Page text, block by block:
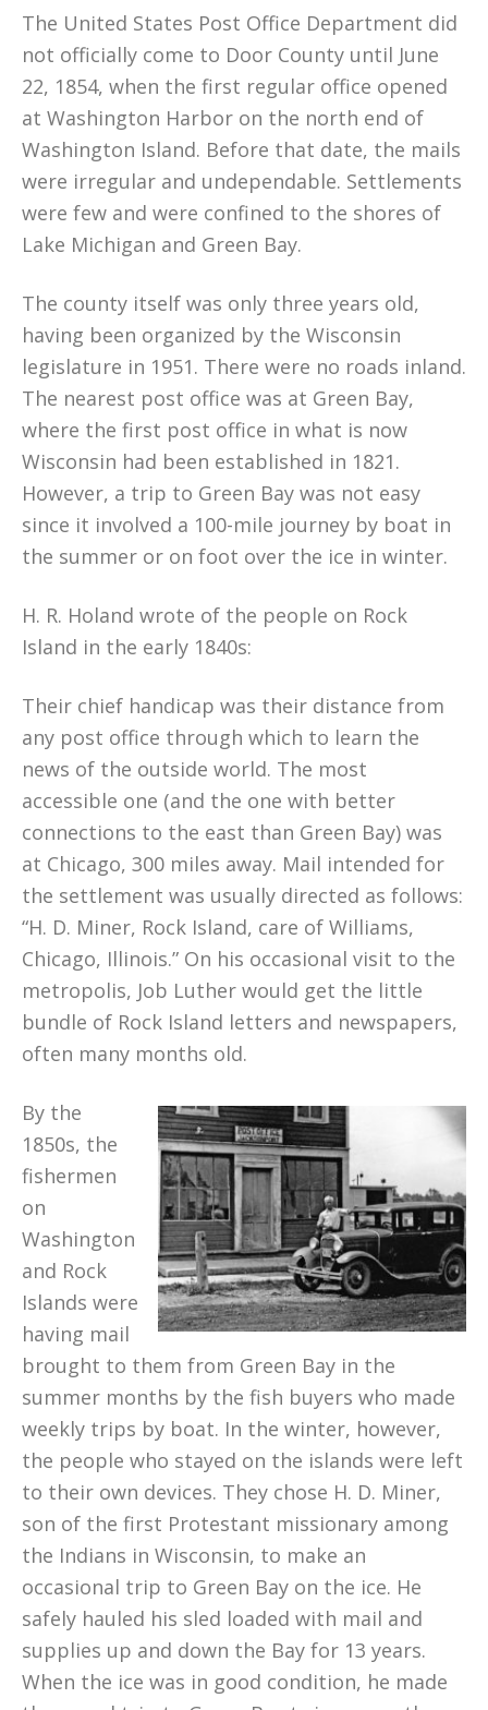
The United States Post Office Department did
not officially come to Door County until June
22, 1854, when the first regular office opened
at Washington Harbor on the north end of
Washington Island. Before that date, the mails
were irregular and undependable. Settlements
were few and were confined to the shores of
Lake Michigan and Green Bay.
The county itself was only three years old,
having been organized by the Wisconsin
legislature in 1951. There were no roads inland.
The nearest post office was at Green Bay,
where the first post office in what is now
Wisconsin had been established in 1821.
However, a trip to Green Bay was not easy
since it involved a 100-mile journey by boat in
the summer or on foot over the ice in winter.
H. R. Holand wrote of the people on Rock
Island in the early 1840s:
Their chief handicap was their distance from
any post office through which to learn the
news of the outside world. The most
accessible one (and the one with better
connections to the east than Green Bay) was
at Chicago, 300 miles away. Mail intended for
the settlement was usually directed as follows:
“H. D. Miner, Rock Island, care of Williams,
Chicago, Illinois.” On his occasional visit to the
metropolis, Job Luther would get the little
bundle of Rock Island letters and newspapers,
often many months old.
By the
1850s, the
fishermen
on
Washington
and Rock
Islands were
having mail
brought to them from Green Bay in the
summer months by the fish buyers who made
weekly trips by boat. In the winter, however,
the people who stayed on the islands were left
to their own devices. They chose H. D. Miner,
son of the first Protestant missionary among
the Indians in Wisconsin, to make an
occasional trip to Green Bay on the ice. He
safely hauled his sled loaded with mail and
supplies up and down the Bay for 13 years.
When the ice was in good condition, he made